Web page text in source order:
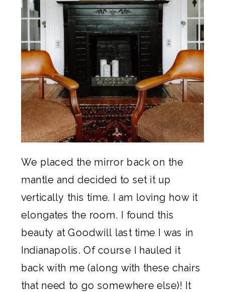
We placed the mirror back on the
mantle and decided to set it up
vertically this time. I am loving how it
elongates the room. I found this
beauty at Goodwill last time I was in
Indianapolis. Of course I hauled it
back with me (along with these chairs
that need to go somewhere else)! It